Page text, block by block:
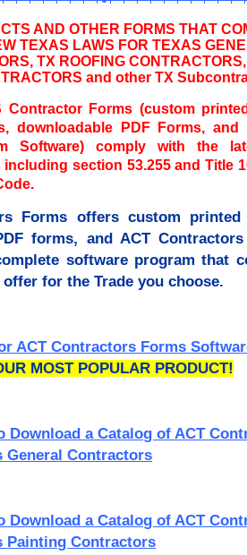
AND OTHER FORMS THAT
TEXAS LAWS FOR TEXAS
TX ROOFING
and other TX
Contractor Forms (custom
downloadable PDF Forms, and
Software) comply with the
section 53.255 and Title
Forms offers custom printed
forms, and ACT
software program that
offer for the Trade you choose.
ACT Contractors Forms
MOST POPULAR PRODUCT!
Download a Catalog of ACT
General Contractors
Download a Catalog of ACT
Painting Contractors